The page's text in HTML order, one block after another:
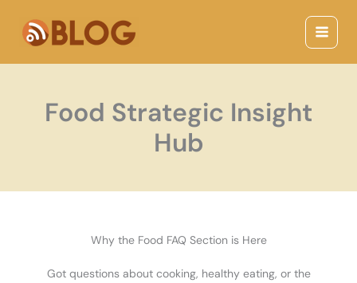
content
Main
Menu
Food Strategic Insight
Hub
Why the Food FAQ Section is Here
Got questions about cooking, healthy eating, or the